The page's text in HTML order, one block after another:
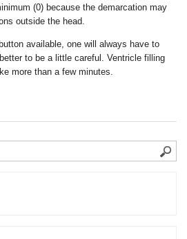
(0) because the demarcation may
outside the head.
available, one will always have to
to be a little careful. Ventricle filling
more than a few minutes.